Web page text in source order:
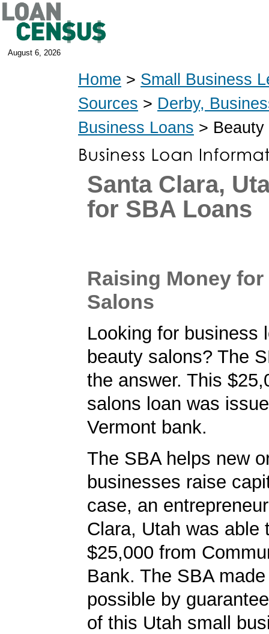
August 6, 2026
Home > Small Business
Sources > Derby,
Business Loans >
Santa Clara,
for SBA Loans
Raising Money
Salons
Looking for business
beauty salons? The
the answer. This
salons loan was
Vermont bank.
The SBA helps new
businesses raise
case, an
Clara, Utah was able
$25,000 from
Bank. The SBA
possible by
of this Utah small